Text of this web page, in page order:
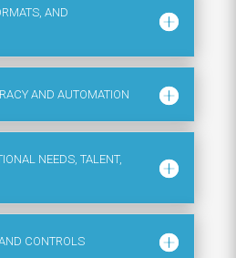
AND
AND AUTOMATION
NEEDS, TALENT,
CONTROLS